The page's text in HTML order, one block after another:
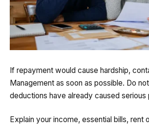
If repayment would cause hardship,
Management as soon as possible. Do
deductions have already caused serious
Explain your income, essential bills, rent